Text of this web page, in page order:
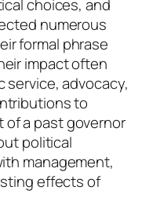
choices, and
numerous
formal phrase
impact often
service, advocacy,
to
of a past governor
political
management,
effects of